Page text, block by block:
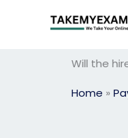
Will the
Home »